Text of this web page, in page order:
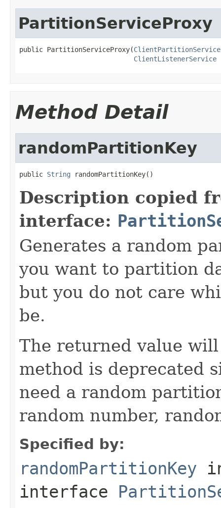
PartitionServiceProxy
public PartitionServiceProxy(ClientPartitionService
ClientListenerService
Method Detail
randomPartitionKey
public String randomPartitionKey()
Description copied
interface:
Generates a random
you want to partition
but you do not care
be.
The returned value
method is deprecated
need a random
random number,
Specified by:
randomPartitionKey
interface